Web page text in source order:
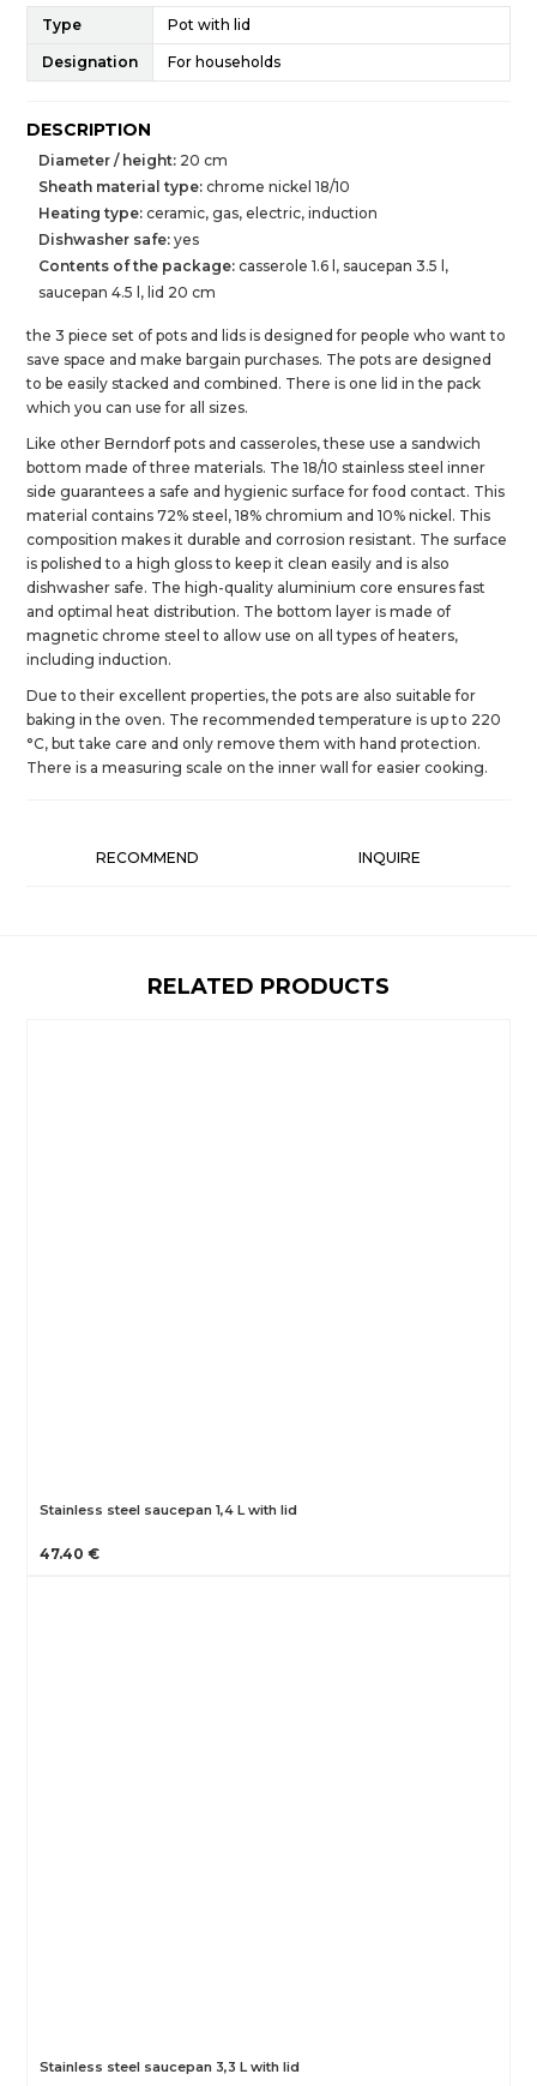
Type Pot with lid
Designation For households
DESCRIPTION
Diameter / height: 20 cm
Sheath material type:chrome nickel 18/10
Heating type:ceramic, gas, electric, induction
Dishwasher safe:yes
Contents of the package: casserole 1.6 l, saucepan 3.5 l,
saucepan 4.5 l, lid 20 cm
the 3 piece set of pots and lids is designed for people who want to
save space and make bargain purchases. The pots are designed
to be easily stacked and combined. There is one lid in the pack
which you can use for all sizes.
Like other Berndorf pots and casseroles, these use a sandwich
bottom made of three materials. The 18/10 stainless steel inner
side guarantees a safe and hygienic surface for food contact. This
material contains 72% steel, 18% chromium and 10% nickel. This
composition makes it durable and corrosion resistant. The surface
is polished to a high gloss to keep it clean easily and is also
dishwasher safe. The high-quality aluminium core ensures fast
and optimal heat distribution. The bottom layer is made of
magnetic chrome steel to allow use on all types of heaters,
including induction.
Due to their excellent properties, the pots are also suitable for
baking in the oven. The recommended temperature is up to 220
°C, but take care and only remove them with hand protection.
There is a measuring scale on the inner wall for easier cooking.
RECOMMEND INQUIRE
RELATED PRODUCTS
Stainless steel saucepan 1,4 L with lid
47.40 €
Stainless steel saucepan 3,3 L with lid